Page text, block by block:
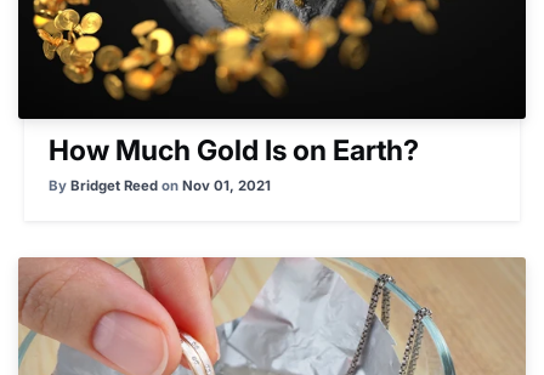
How Much Gold Is on Earth?
By Bridget Reed on Nov 01, 2021